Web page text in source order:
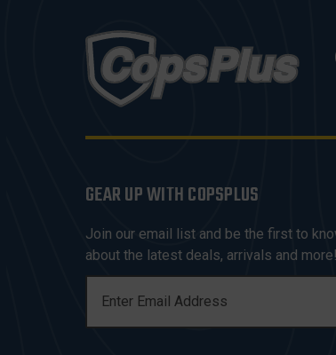
GEAR UP WITH COPSPLUS
Join our email list and be the first to
about the latest deals, arrivals and more!
A